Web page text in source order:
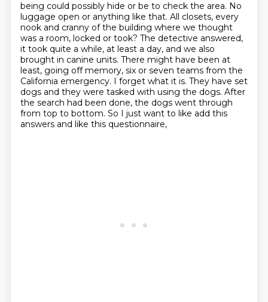
being could possibly hide or be to check the area. No
luggage open or anything like that. All closets, every
nook and cranny of the building where we thought
was a room, locked or took? The detective answered,
it took quite a while, at least a day, and we also
brought in canine units. There might have been at
least, going off memory, six or seven teams from the
California emergency. I forget what it is. They have set
dogs and they were tasked with using the dogs. After
the search had been done, the dogs went through
from top to bottom. So I just want to like add this
answers and like this questionnaire,